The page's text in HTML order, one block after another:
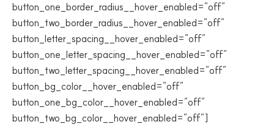
button_one_border_radius__hover_enabled=”off”
button_two_border_radius__hover_enabled=”off”
button_letter_spacing__hover_enabled=”off”
button_one_letter_spacing__hover_enabled=”off”
button_two_letter_spacing__hover_enabled=”off”
button_bg_color__hover_enabled=”off”
button_one_bg_color__hover_enabled=”off”
button_two_bg_color__hover_enabled=”off”]